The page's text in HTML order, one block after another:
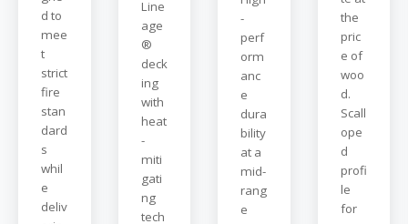
d to
mee
t
strict
fire
stan
dard
s
whil
e
deliv
Line
age
®
deck
ing
with
heat
-
miti
gati
ng
tech
-
perf
orm
anc
e
dura
bility
at a
mid-
rang
e
the
pric
e of
woo
d.
Scall
ope
d
profi
le
for